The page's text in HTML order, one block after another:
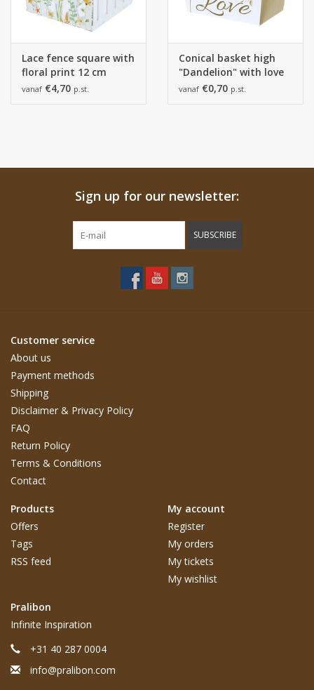
Lace fence square with
floral print 12 cm
white.
vanaf €4,70 p.st.
Conical basket high
"Dandelion" with love
vanaf €0,70 p.st.
Sign up for our newsletter:
SUBSCRIBE
Customer service
About us
Payment methods
Shipping
Disclaimer & Privacy Policy
FAQ
Return Policy
Terms & Conditions
Contact
Products
Offers
Tags
RSS feed
My account
Register
My orders
My tickets
My wishlist
Pralibon
Infinite Inspiration
+31 40 287 0004
info@pralibon.com